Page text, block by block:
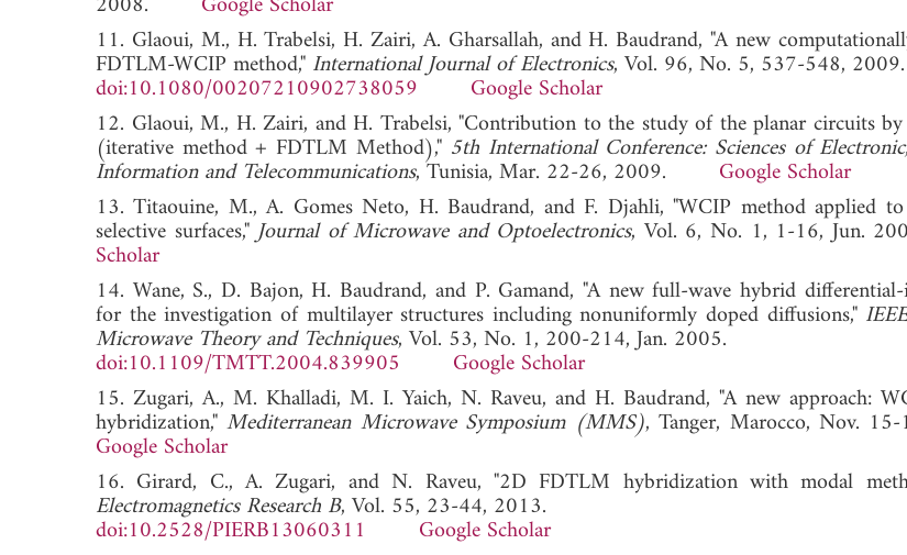
11. Glaoui, M., H. Trabelsi, H. Zairi, A. Gharsallah, and H. Baudrand, "A new
FDTLM-WCIP method," International Journal of Electronics, Vol. 96, No. 5, 537-548, 2009.
doi:10.1080/00207210902738059
Google Scholar
12. Glaoui, M., H. Zairi, and H. Trabelsi, "Contribution to the study of the planar circuits
(iterative method + FDTLM Method)," 5th International Conference: Sciences of
Information and Telecommunications, Tunisia, Mar. 22-26, 2009. Google Scholar
13. Titaouine, M., A. Gomes Neto, H. Baudrand, and F. Djahli, "WCIP method applied
selective surfaces,"Journal of Microwave and Optoelectronics, Vol. 6, No. 1, 1-16,
Scholar
14. Wane, S., D. Bajon, H. Baudrand, and P. Gamand, "A new full-wave hybrid
for the investigation of multilayer structures including nonuniformly doped diffusions,"
Microwave Theory and Techniques, Vol. 53, No. 1, 200-214, Jan. 2005.
doi:10.1109/TMTT.2004.839905
Google Scholar
15. Zugari, A., M. Khalladi, M. I. Yaich, N. Raveu, and H. Baudrand, "A new approach:
hybridization,"Mediterranean Microwave Symposium (MMS), Tanger, Marocco, Nov.
Google Scholar
16. Girard, C., A. Zugari, and N. Raveu, "2D FDTLM hybridization with modal
Electromagnetics Research B, Vol. 55, 23-44, 2013.
doi:10.2528/PIERB13060311
Google Scholar